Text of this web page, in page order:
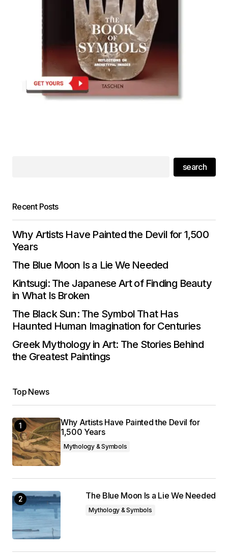
search
Recent Posts
Why Artists Have Painted the Devil for 1,500
Years
The Blue Moon Is a Lie We Needed
Kintsugi: The Japanese Art of Finding Beauty
in What Is Broken
The Black Sun: The Symbol That Has
Haunted Human Imagination for Centuries
Greek Mythology in Art: The Stories Behind
the Greatest Paintings
Top News
Why Artists Have Painted the Devil for
1,500 Years
Mythology & Symbols
The Blue Moon Is a Lie We Needed
Mythology & Symbols